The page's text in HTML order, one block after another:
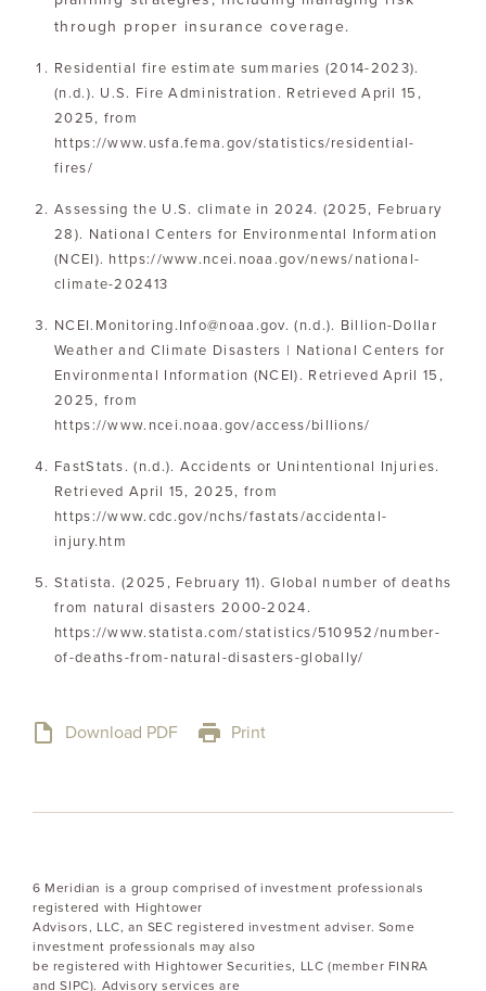
through proper insurance coverage.
Residential fire estimate summaries (2014-2023).
(n.d.). U.S. Fire Administration. Retrieved April 15,
2025, from
https://www.usfa.fema.gov/statistics/residential-
fires/
Assessing the U.S. climate in 2024. (2025, February
28). National Centers for Environmental Information
(NCEI). https://www.ncei.noaa.gov/news/national-
climate-202413
NCEI.Monitoring.Info@noaa.gov. (n.d.). Billion-Dollar
Weather and Climate Disasters | National Centers for
Environmental Information (NCEI). Retrieved April 15,
2025, from
https://www.ncei.noaa.gov/access/billions/
FastStats. (n.d.). Accidents or Unintentional Injuries.
Retrieved April 15, 2025, from
https://www.cdc.gov/nchs/fastats/accidental-
injury.htm
Statista. (2025, February 11). Global number of deaths
from natural disasters 2000-2024.
https://www.statista.com/statistics/510952/number-
of-deaths-from-natural-disasters-globally/
Download PDF Print
6 Meridian is a group comprised of investment professionals
registered with Hightower
Advisors, LLC, an SEC registered investment adviser. Some
investment professionals may also
be registered with Hightower Securities, LLC (member FINRA
and SIPC). Advisory services are